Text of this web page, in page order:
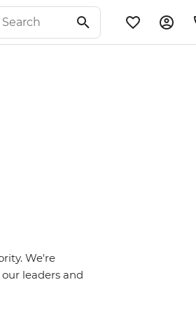
We're
leaders and